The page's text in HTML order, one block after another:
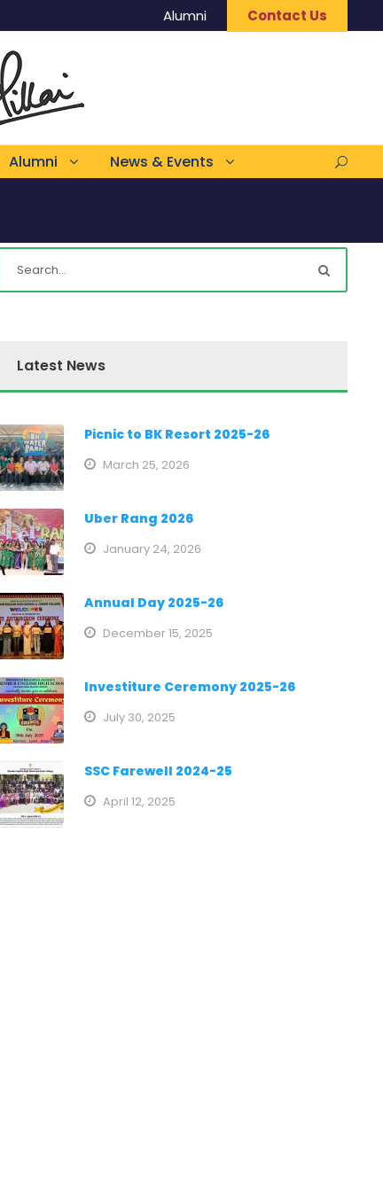
Alumni Contact Us
Alumni News & Events
Latest News
Picnic to BK Resort 2025-26
March 25, 2026
Uber Rang 2026
January 24, 2026
Annual Day 2025-26
December 15, 2025
Investiture Ceremony 2025-26
July 30, 2025
SSC Farewell 2024-25
April 12, 2025